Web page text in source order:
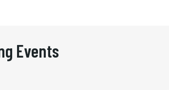
Events